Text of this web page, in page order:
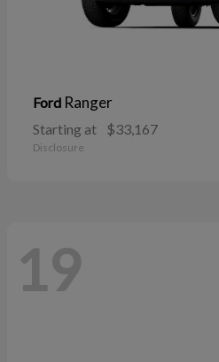
Ford Ranger
Starting at $33,167
Disclosure
19